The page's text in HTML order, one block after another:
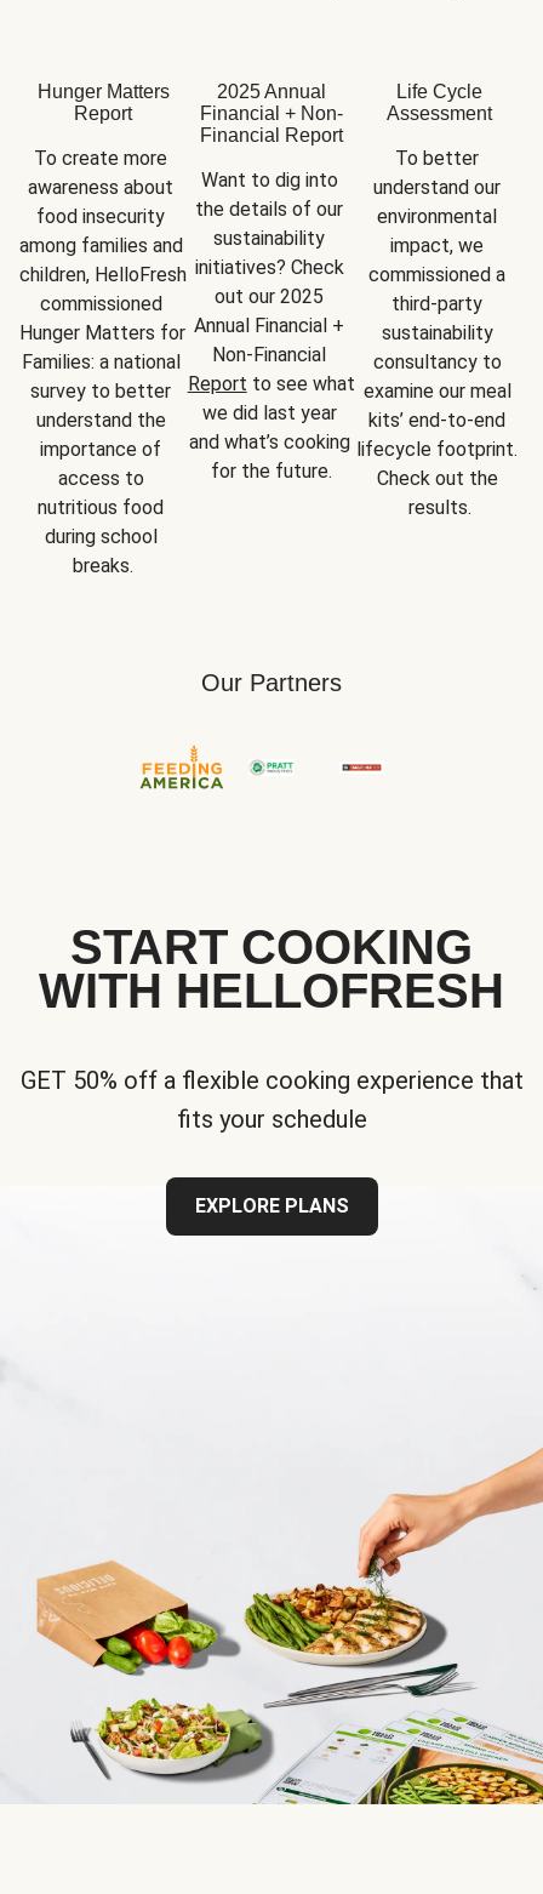
Hunger Matters
Report
To create more
awareness about
food insecurity
among families and
children, HelloFresh
commissioned
Hunger Matters for
Families: a national
survey to better
understand the
importance of
access to
nutritious food
during school
breaks.
2025 Annual
Financial + Non-
Financial Report
Want to dig into
the details of our
sustainability
initiatives? Check
out our 2025
Annual Financial +
Report to see what
we did last year
and what’s cooking
for the future.
Life Cycle
Assessment
To better
understand our
environmental
impact, we
commissioned a
third-party
sustainability
consultancy to
examine our meal
kits’ end-to-end
lifecycle footprint.
Check out the
results.
Our Partners
START COOKING
WITH HELLOFRESH
GET 50% off a flexible cooking experience that
fits your schedule
EXPLORE PLANS